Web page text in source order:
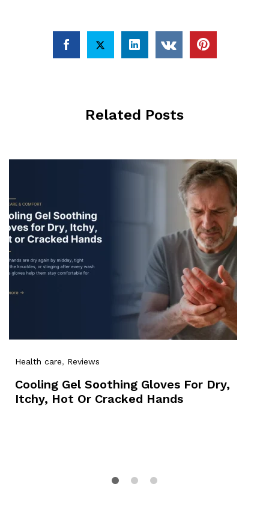
Related Posts
Health care, Reviews
Cooling Gel Soothing Gloves For Dry,
Itchy, Hot Or Cracked Hands